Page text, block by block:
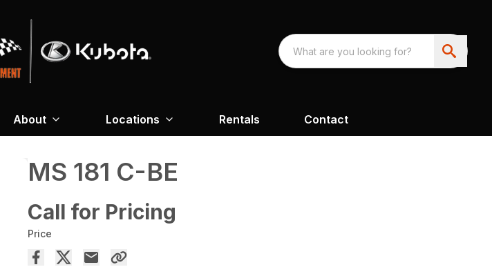
About Locations Rentals Contact
MS 181 C-BE
Call for Pricing
Price